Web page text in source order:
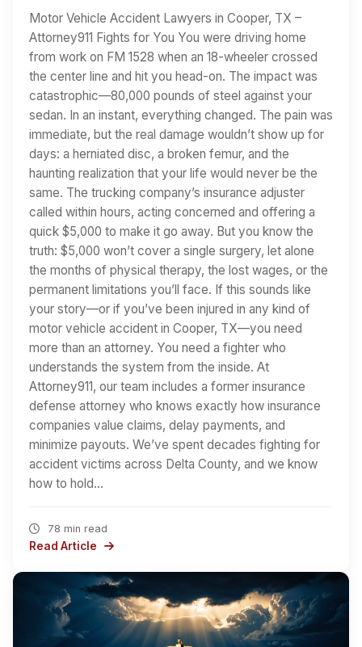
Motor Vehicle Accident Lawyers in Cooper, TX –
Attorney911 Fights for You You were driving home
from work on FM 1528 when an 18-wheeler crossed
the center line and hit you head-on. The impact was
catastrophic—80,000 pounds of steel against your
sedan. In an instant, everything changed. The pain was
immediate, but the real damage wouldn’t show up for
days: a herniated disc, a broken femur, and the
haunting realization that your life would never be the
same. The trucking company’s insurance adjuster
called within hours, acting concerned and offering a
quick $5,000 to make it go away. But you know the
truth: $5,000 won’t cover a single surgery, let alone
the months of physical therapy, the lost wages, or the
permanent limitations you’ll face. If this sounds like
your story—or if you’ve been injured in any kind of
motor vehicle accident in Cooper, TX—you need
more than an attorney. You need a fighter who
understands the system from the inside. At
Attorney911, our team includes a former insurance
defense attorney who knows exactly how insurance
companies value claims, delay payments, and
minimize payouts. We’ve spent decades fighting for
accident victims across Delta County, and we know
how to hold…
78 min read
Read Article